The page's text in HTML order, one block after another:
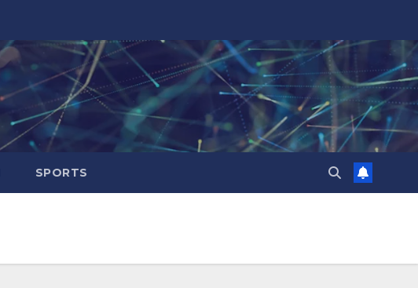
SPORTS